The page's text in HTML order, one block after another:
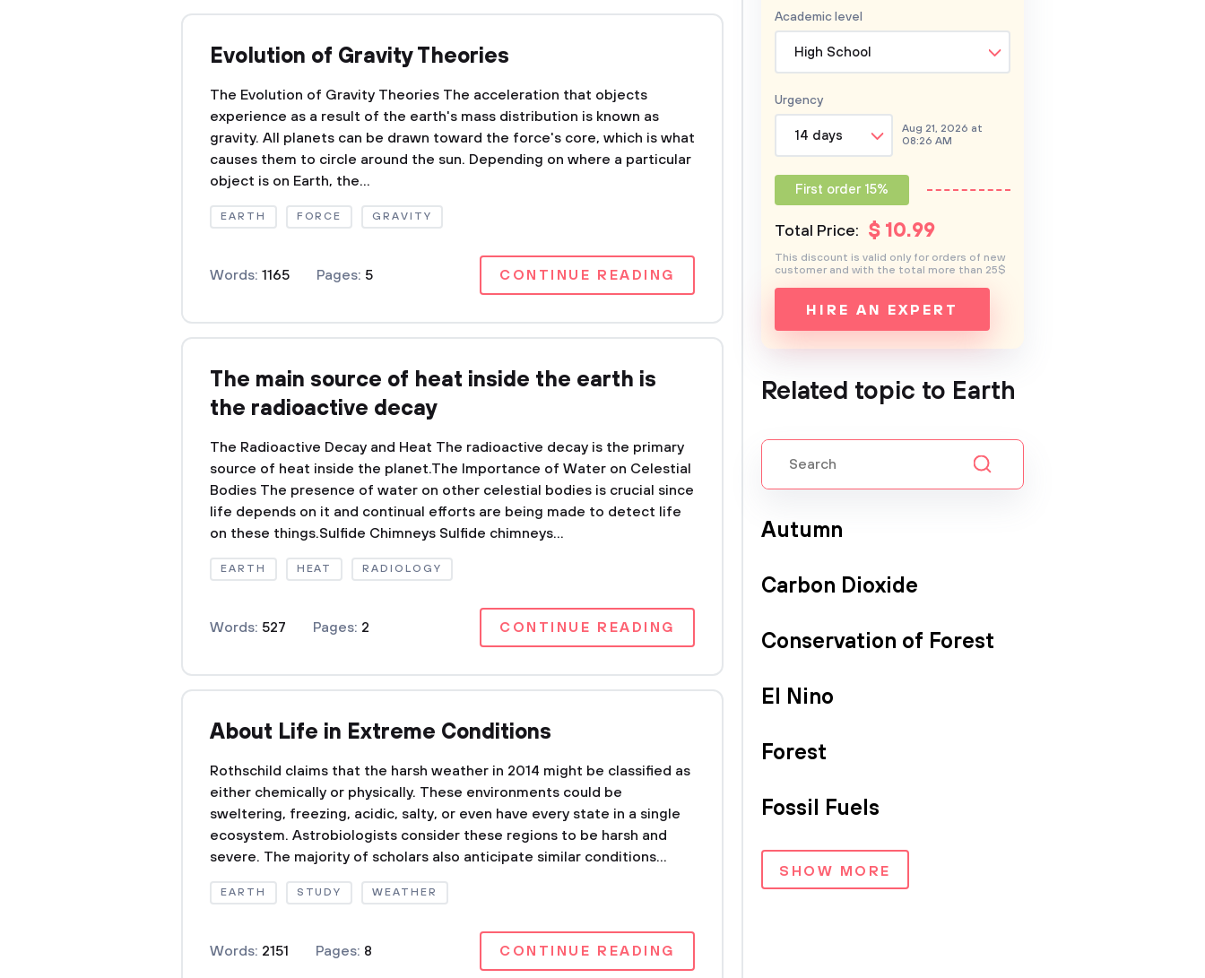
Evolution of Gravity Theories
The Evolution of Gravity Theories The acceleration that objects
experience as a result of the earth's mass distribution is known as
gravity. All planets can be drawn toward the force's core, which is what
causes them to circle around the sun. Depending on where a particular
object is on Earth, the...
EARTH FORCE GRAVITY
Words: 1165 Pages: 5 CONTINUE READING
The main source of heat inside the earth is
the radioactive decay
The Radioactive Decay and Heat The radioactive decay is the primary
source of heat inside the planet.The Importance of Water on Celestial
Bodies The presence of water on other celestial bodies is crucial since
life depends on it and continual efforts are being made to detect life
on these things.Sulfide Chimneys Sulfide chimneys...
EARTH HEAT RADIOLOGY
Words: 527 Pages: 2 CONTINUE READING
About Life in Extreme Conditions
Rothschild claims that the harsh weather in 2014 might be classified as
either chemically or physically. These environments could be
sweltering, freezing, acidic, salty, or even have every state in a single
ecosystem. Astrobiologists consider these regions to be harsh and
severe. The majority of scholars also anticipate similar conditions...
EARTH STUDY WEATHER
Words: 2151 Pages: 8 CONTINUE READING
Academic level
High School
Urgency
14 days
Aug 21, 2026 at
08:26 AM
First order 15%
Total Price: $ 10.99
HIRE AN EXPERT
This discount is valid only for orders of new
customer and with the total more than 25$
Related topic to Earth
Autumn
Carbon Dioxide
Conservation of Forest
El Nino
Forest
Fossil Fuels
SHOW MORE